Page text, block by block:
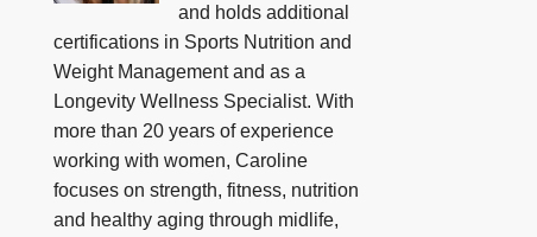
and holds additional
certifications in Sports Nutrition and
Weight Management and as a
Longevity Wellness Specialist. With
more than 20 years of experience
working with women, Caroline
focuses on strength, fitness, nutrition
and healthy aging through midlife,